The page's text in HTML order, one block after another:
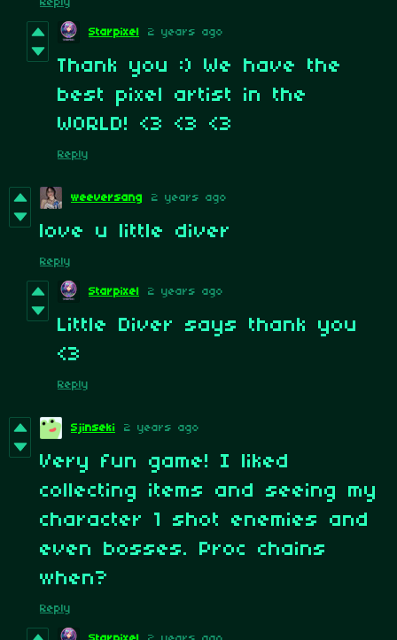
Starpixel 2 years ago
Thank you :) We have the
best pixel artist in the
WORLD! <3 <3 <3
Reply
weeversang 2 years ago
love u little diver
Reply
Starpixel 2 years ago
Little Diver says thank you
<3
Reply
Sjinseki 2 years ago
Very fun game! I liked
collecting items and seeing my
character 1 shot enemies and
even bosses. Proc chains
when?
Reply